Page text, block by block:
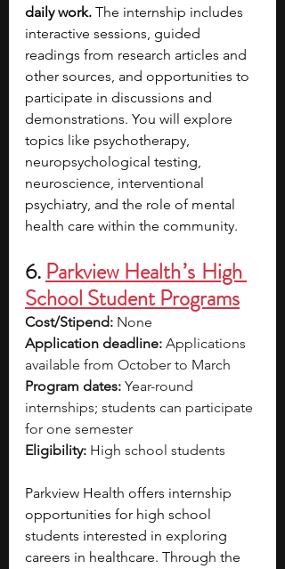
daily work. The internship includes
interactive sessions, guided
readings from research articles and
other sources, and opportunities to
participate in discussions and
demonstrations. You will explore
topics like psychotherapy,
neuropsychological testing,
neuroscience, interventional
psychiatry, and the role of mental
health care within the community.
6. Parkview Health ’s  High
School Student Programs
Cost/Stipend: None
Application deadline: Applications
available from October to March
Program dates: Year-round
internships; students can participate
for one semester
Eligibility: High school students
Parkview Health offers internship
opportunities for high school
students interested in exploring
careers in healthcare. Through the